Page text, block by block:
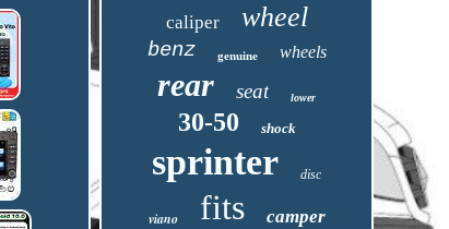
caliper wheel
benz genuine wheels
rear seat lower
30-50 shock
sprinter disc
viano fits camper